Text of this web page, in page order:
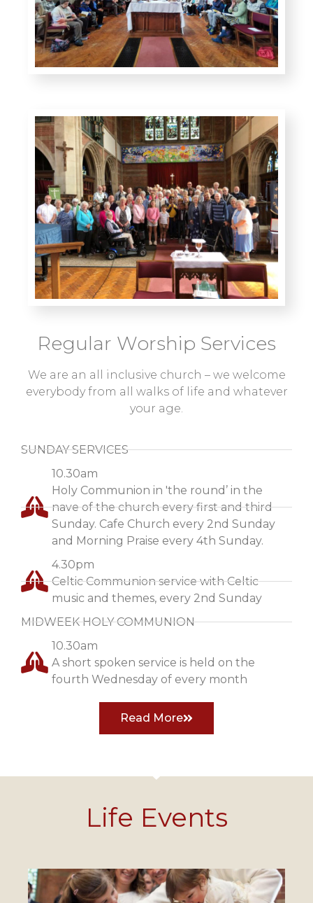
Regular Worship Services
We are an all inclusive church – we welcome
everybody from all walks of life and whatever
your age.
SUNDAY SERVICES
10.30am
Holy Communion in 'the round’ in the
nave of the church every first and third
Sunday. Cafe Church every 2nd Sunday
and Morning Praise every 4th Sunday.
4.30pm
Celtic Communion service with Celtic
music and themes, every 2nd Sunday
MIDWEEK HOLY COMMUNION
10.30am
A short spoken service is held on the
fourth Wednesday of every month
Read More
Life Events